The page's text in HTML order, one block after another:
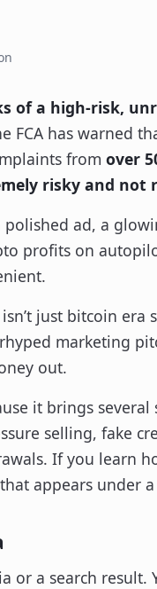
of a high-risk,
FCA has warned
from over
risky and not
polished ad, a
profits on
just bitcoin era
marketing
out.
it brings
selling, fake
If you learn
appears under
or a search